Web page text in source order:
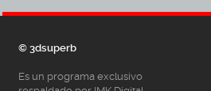
© 3dsuperb
Es un programa exclusivo